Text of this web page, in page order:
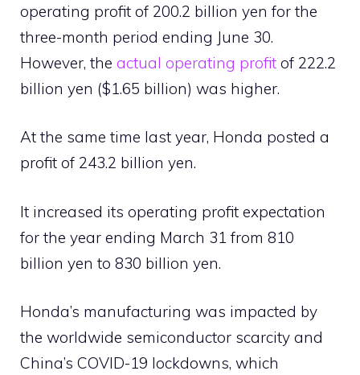
operating profit of 200.2 billion yen for the
three-month period ending June 30.
However, the actual operating profit of 222.2
billion yen ($1.65 billion) was higher.
At the same time last year, Honda posted a
profit of 243.2 billion yen.
It increased its operating profit expectation
for the year ending March 31 from 810
billion yen to 830 billion yen.
Honda’s manufacturing was impacted by
the worldwide semiconductor scarcity and
China’s COVID-19 lockdowns, which